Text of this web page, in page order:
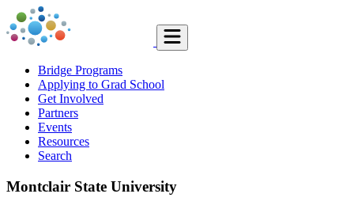
Bridge Programs
Applying to Grad School
Get Involved
Partners
Events
Resources
Search
Montclair State University